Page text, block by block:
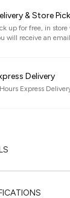
& Store
up for free, in
will receive an
Delivery
Express